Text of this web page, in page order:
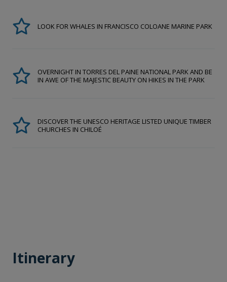
LOOK FOR WHALES IN FRANCISCO COLOANE MARINE PARK
OVERNIGHT IN TORRES DEL PAINE NATIONAL PARK AND BE
IN AWE OF THE MAJESTIC BEAUTY ON HIKES IN THE PARK
DISCOVER THE UNESCO HERITAGE LISTED UNIQUE TIMBER
CHURCHES IN CHILOÉ
Itinerary